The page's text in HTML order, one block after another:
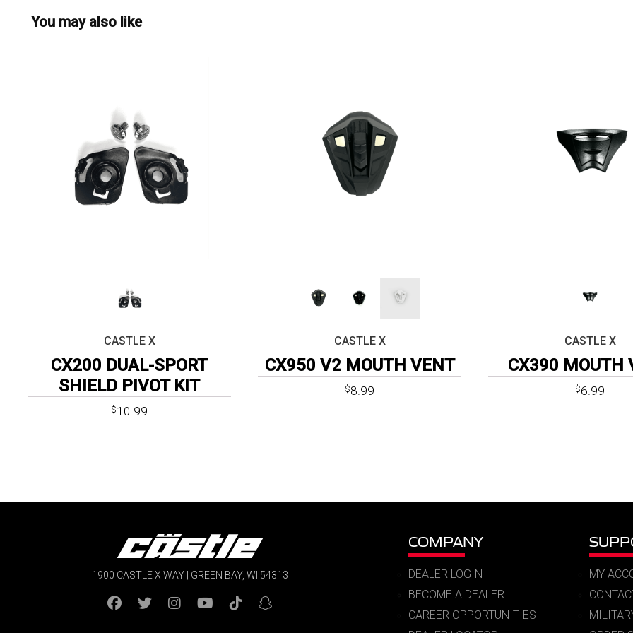
You may also like
CASTLE X
CX200 DUAL-SPORT
SHIELD PIVOT KIT
$10.99
CASTLE X
CX950 V2 MOUTH VENT
$8.99
CASTLE X
CX390 MOUTH
$6.99
1900 CASTLE X WAY | GREEN BAY, WI 54313
COMPANY
DEALER LOGIN
BECOME A DEALER
CAREER OPPORTUNITIES
MY